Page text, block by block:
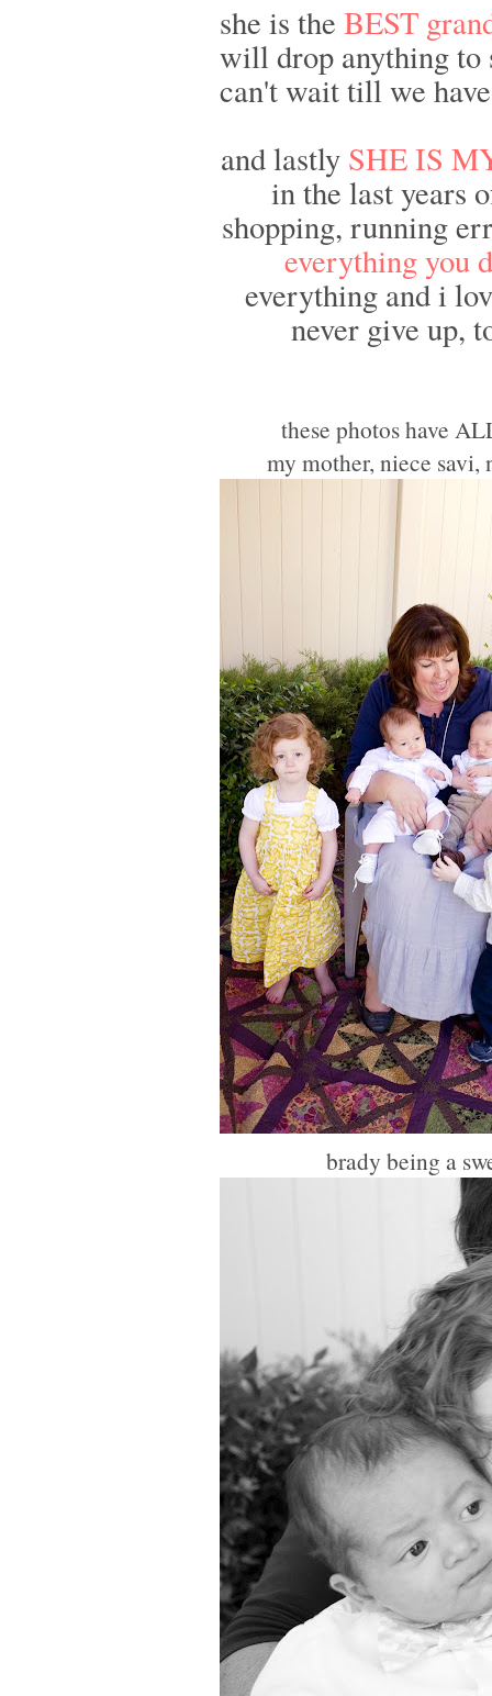
she is the BEST
will drop anything to
can't wait till we
and lastly SHE IS
in the last years
shopping, running
everything you
everything and i
never give up,
these photos have
my mother, niece savi,
brady being a